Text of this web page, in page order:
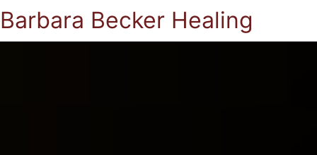
Barbara Becker Healing